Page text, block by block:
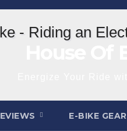
E-BIKE GEAR